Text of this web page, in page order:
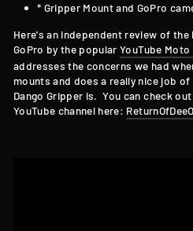
* Gripper Mount and GoPro
Here's an independent review of
GoPro by the popular YouTube Moto
addresses the concerns we had
mounts and does a really nice job
Dango Gripper is. You can check
YouTube channel here: ReturnOfDeeO